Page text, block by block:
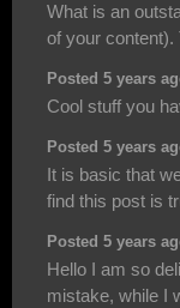
What is an
of your content).
Posted 5 years
Cool stuff you
Posted 5 years
It is basic that
find this post is
Posted 5 years
Hello I am so
mistake, while I